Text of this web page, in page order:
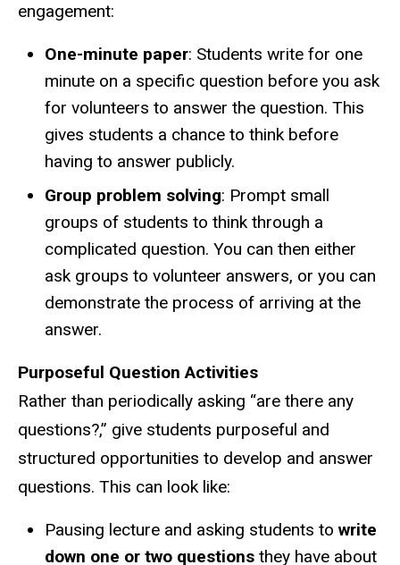
engagement:
One-minute paper: Students write for one
minute on a specific question before you ask
for volunteers to answer the question. This
gives students a chance to think before
having to answer publicly.
Group problem solving: Prompt small
groups of students to think through a
complicated question. You can then either
ask groups to volunteer answers, or you can
demonstrate the process of arriving at the
answer.
Purposeful Question Activities
Rather than periodically asking “are there any
questions?,” give students purposeful and
structured opportunities to develop and answer
questions. This can look like:
Pausing lecture and asking students to write
down one or two questions they have about